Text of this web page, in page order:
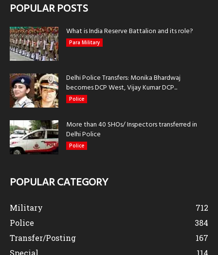
POPULAR POSTS
What is India Reserve Battalion and its role?
Para Military
Delhi Police Transfers: Monika Bhardwaj
becomes DCP West, Vijay Kumar DCP...
Police
More than 40 SHOs/ Inspectors transferred in
Delhi Police
Police
POPULAR CATEGORY
Military
712
Police
384
Transfer/Posting
167
Special
114